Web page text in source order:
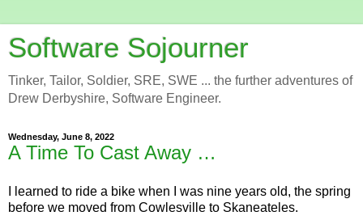
Software Sojourner
Tinker, Tailor, Soldier, SRE, SWE ... the further adventures of
Drew Derbyshire, Software Engineer.
Wednesday, June 8, 2022
A Time To Cast Away …
I learned to ride a bike when I was nine years old, the spring
before we moved from Cowlesville to Skaneateles.